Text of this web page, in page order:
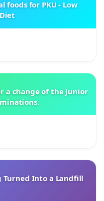
foods for PKU - Low
a change of the Junior
Turned Into a Landfill